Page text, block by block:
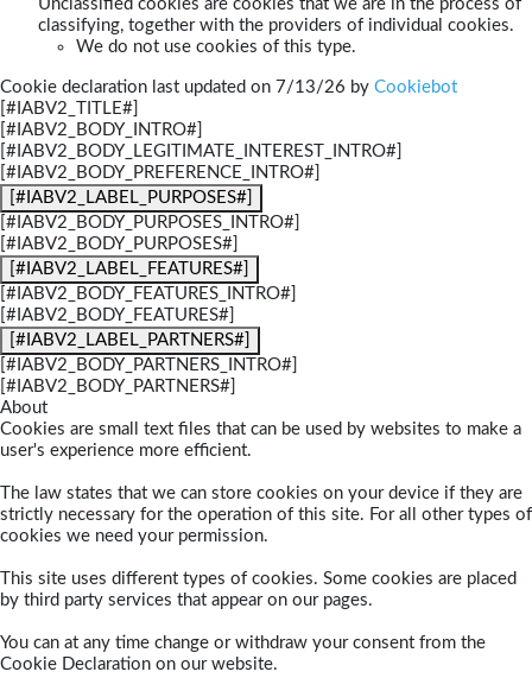
Unclassified cookies are cookies that we are in the process of
classifying, together with the providers of individual cookies.
We do not use cookies of this type.
Cookie declaration last updated on 7/13/26 by Cookiebot
[#IABV2_TITLE#]
[#IABV2_BODY_INTRO#]
[#IABV2_BODY_LEGITIMATE_INTEREST_INTRO#]
[#IABV2_BODY_PREFERENCE_INTRO#]
[#IABV2_LABEL_PURPOSES#]
[#IABV2_BODY_PURPOSES_INTRO#]
[#IABV2_BODY_PURPOSES#]
[#IABV2_LABEL_FEATURES#]
[#IABV2_BODY_FEATURES_INTRO#]
[#IABV2_BODY_FEATURES#]
[#IABV2_LABEL_PARTNERS#]
[#IABV2_BODY_PARTNERS_INTRO#]
[#IABV2_BODY_PARTNERS#]
About
Cookies are small text files that can be used by websites to make a
user's experience more efficient.
The law states that we can store cookies on your device if they are
strictly necessary for the operation of this site. For all other types of
cookies we need your permission.
This site uses different types of cookies. Some cookies are placed
by third party services that appear on our pages.
You can at any time change or withdraw your consent from the
Cookie Declaration on our website.